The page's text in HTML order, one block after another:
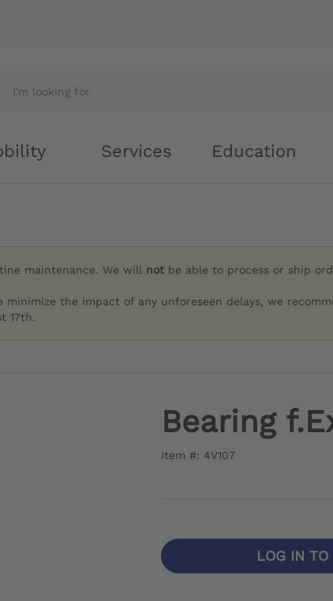
Services Education
maintenance. We will not be able to process or ship
the impact of any unforeseen delays, we
17th.
Bearing
Item #: 4V107
LOG IN TO